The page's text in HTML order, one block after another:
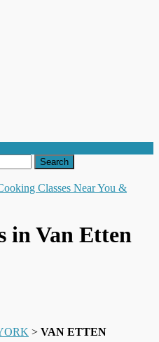
in Van Etten
> VAN ETTEN